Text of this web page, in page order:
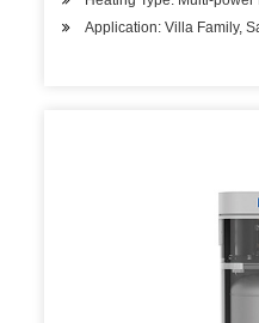
Application: Villa Family,